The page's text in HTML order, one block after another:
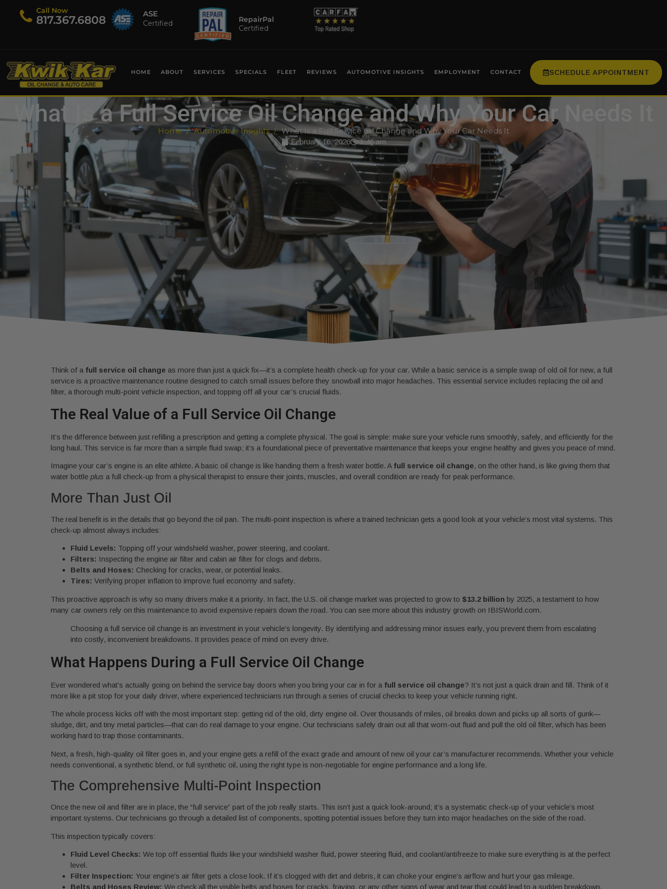
Call Now
​817.367.6808 ASE
Certified
RepairPal
Certified
HOME ABOUT SERVICES SPECIALS FLEET REVIEWS AUTOMOTIVE INSIGHTS EMPLOYMENT CONTACT SCHEDULE APPOINTMENT
What Is a Full Service Oil Change and Why Your Car Needs It
Home Automotive Insights What Is a Full Service Oil Change and Why Your Car Needs It
February 16, 2026 1:46 am
Think of a full service oil change as more than just a quick fix—it’s a complete health check-up for your car. While a basic service is a simple swap of old oil for new, a full
service is a proactive maintenance routine designed to catch small issues before they snowball into major headaches. This essential service includes replacing the oil and
filter, a thorough multi-point vehicle inspection, and topping off all your car’s crucial fluids.
The Real Value of a Full Service Oil Change
It’s the difference between just refilling a prescription and getting a complete physical. The goal is simple: make sure your vehicle runs smoothly, safely, and efficiently for the
long haul. This service is far more than a simple fluid swap; it’s a foundational piece of preventative maintenance that keeps your engine healthy and gives you peace of mind.
Imagine your car’s engine is an elite athlete. A basic oil change is like handing them a fresh water bottle. A full service oil change, on the other hand, is like giving them that
water bottle plus a full check-up from a physical therapist to ensure their joints, muscles, and overall condition are ready for peak performance.
More Than Just Oil
The real benefit is in the details that go beyond the oil pan. The multi-point inspection is where a trained technician gets a good look at your vehicle’s most vital systems. This
check-up almost always includes:
Fluid Levels: Topping off your windshield washer, power steering, and coolant.
Filters: Inspecting the engine air filter and cabin air filter for clogs and debris.
Belts and Hoses: Checking for cracks, wear, or potential leaks.
Tires: Verifying proper inflation to improve fuel economy and safety.
This proactive approach is why so many drivers make it a priority. In fact, the U.S. oil change market was projected to grow to $13.2 billion by 2025, a testament to how
many car owners rely on this maintenance to avoid expensive repairs down the road. You can see more about this industry growth on IBISWorld.com.
Choosing a full service oil change is an investment in your vehicle’s longevity. By identifying and addressing minor issues early, you prevent them from escalating
into costly, inconvenient breakdowns. It provides peace of mind on every drive.
What Happens During a Full Service Oil Change
Ever wondered what’s actually going on behind the service bay doors when you bring your car in for a full service oil change? It’s not just a quick drain and fill. Think of it
more like a pit stop for your daily driver, where experienced technicians run through a series of crucial checks to keep your vehicle running right.
The whole process kicks off with the most important step: getting rid of the old, dirty engine oil. Over thousands of miles, oil breaks down and picks up all sorts of gunk—
sludge, dirt, and tiny metal particles—that can do real damage to your engine. Our technicians safely drain out all that worn-out fluid and pull the old oil filter, which has been
working hard to trap those contaminants.
Next, a fresh, high-quality oil filter goes in, and your engine gets a refill of the exact grade and amount of new oil your car’s manufacturer recommends. Whether your vehicle
needs conventional, a synthetic blend, or full synthetic oil, using the right type is non-negotiable for engine performance and a long life.
The Comprehensive Multi-Point Inspection
Once the new oil and filter are in place, the “full service” part of the job really starts. This isn’t just a quick look-around; it’s a systematic check-up of your vehicle’s most
important systems. Our technicians go through a detailed list of components, spotting potential issues before they turn into major headaches on the side of the road.
This inspection typically covers:
Fluid Level Checks: We top off essential fluids like your windshield washer fluid, power steering fluid, and coolant/antifreeze to make sure everything is at the perfect
level.
Filter Inspection: Your engine’s air filter gets a close look. If it’s clogged with dirt and debris, it can choke your engine’s airflow and hurt your gas mileage.
Belts and Hoses Review: We check all the visible belts and hoses for cracks, fraying, or any other signs of wear and tear that could lead to a sudden breakdown.